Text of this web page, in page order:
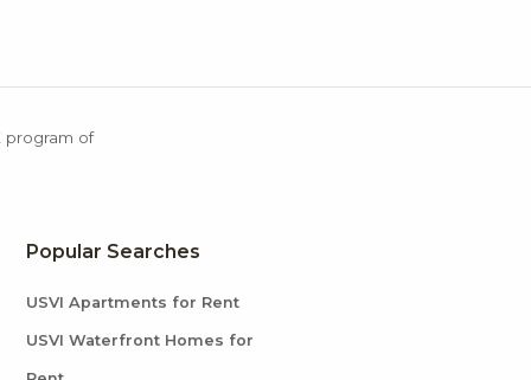
program of
Popular Searches
USVI Apartments for Rent
USVI Waterfront Homes for